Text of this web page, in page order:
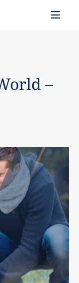
Contact us
–